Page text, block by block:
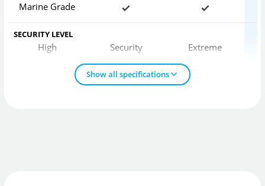
Marine Grade
SECURITY LEVEL
High Security Extreme
Show all specifications